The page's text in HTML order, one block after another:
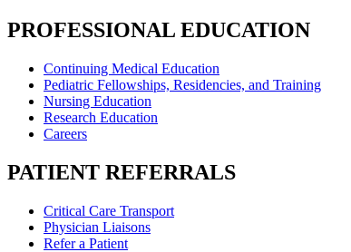
PROFESSIONAL EDUCATION
Continuing Medical Education
Pediatric Fellowships, Residencies, and Training
Nursing Education
Research Education
Careers
PATIENT REFERRALS
Critical Care Transport
Physician Liaisons
Refer a Patient